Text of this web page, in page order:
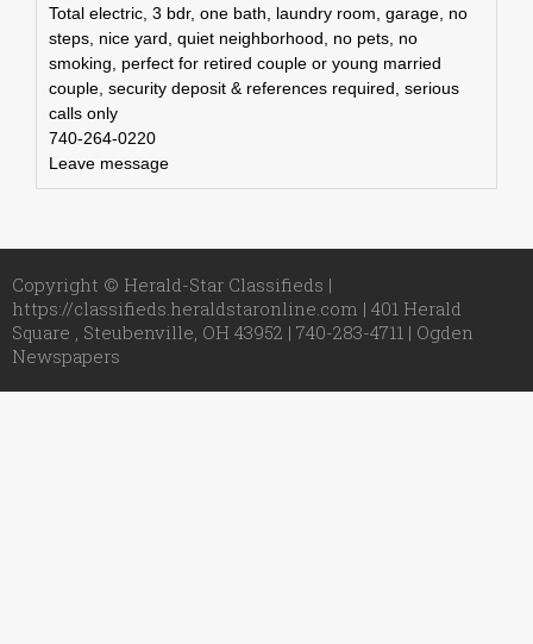
Total electric, 3 bdr, one bath, laundry room, garage, no
steps, nice yard, quiet neighborhood, no pets, no
smoking, perfect for retired couple or young married
couple, security deposit & references required, serious
calls only
740-264-0220
Leave message
Copyright © Herald-Star Classifieds |
https://classifieds.heraldstaronline.com | 401 Herald
Square , Steubenville, OH 43952 | 740-283-4711 | Ogden
Newspapers